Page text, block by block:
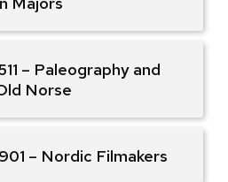
– Paleography and
Norse
– Nordic Filmakers